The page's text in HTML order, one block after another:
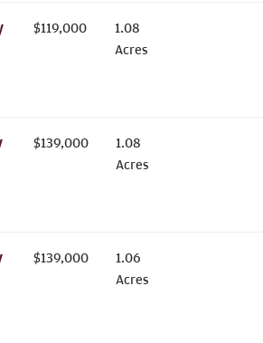
$119,000
1.08
Acres
$139,000
1.08
Acres
$139,000
1.06
Acres